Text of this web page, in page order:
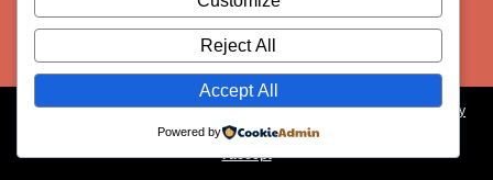
Reject All
Accept All
Powered by
Our site uses cookies. Learn more about our use of cookies:cookie policy
I accept